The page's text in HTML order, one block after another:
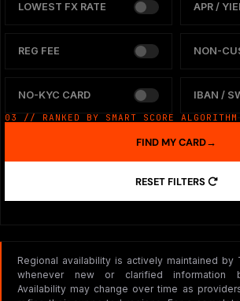
LOWEST FX RATE APR /
REG FEE NON-
NO-KYC CARD IBAN /
03 // RANKED BY SMART SCORE ALGORITHM
RESET FILTERS
FIND MY CARD→
Regional availability is actively maintained by
whenever new or clarified information
Availability may change over time as